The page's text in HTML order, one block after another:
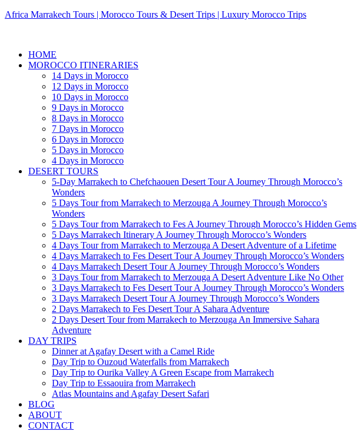
Africa Marrakech Tours | Morocco Tours & Desert Trips | Luxury Morocco Trips
HOME
MOROCCO ITINERARIES
14 Days in Morocco
12 Days in Morocco
10 Days in Morocco
9 Days in Morocco
8 Days in Morocco
7 Days in Morocco
6 Days in Morocco
5 Days in Morocco
4 Days in Morocco
DESERT TOURS
5-Day Marrakech to Chefchaouen Desert Tour A Journey Through Morocco’s
Wonders
5 Days Tour from Marrakech to Merzouga A Journey Through Morocco’s
Wonders
5 Days Tour from Marrakech to Fes A Journey Through Morocco’s Hidden Gems
5 Days Marrakech Itinerary A Journey Through Morocco’s Wonders
4 Days Tour from Marrakech to Merzouga A Desert Adventure of a Lifetime
4 Days Marrakech to Fes Desert Tour A Journey Through Morocco’s Wonders
4 Days Marrakech Desert Tour A Journey Through Morocco’s Wonders
3 Days Tour from Marrakech to Merzouga A Desert Adventure Like No Other
3 Days Marrakech to Fes Desert Tour A Journey Through Morocco’s Wonders
3 Days Marrakech Desert Tour A Journey Through Morocco’s Wonders
2 Days Marrakech to Fes Desert Tour A Sahara Adventure
2 Days Desert Tour from Marrakech to Merzouga An Immersive Sahara
Adventure
DAY TRIPS
Dinner at Agafay Desert with a Camel Ride
Day Trip to Ouzoud Waterfalls from Marrakech
Day Trip to Ourika Valley A Green Escape from Marrakech
Day Trip to Essaouira from Marrakech
Atlas Mountains and Agafay Desert Safari
BLOG
ABOUT
CONTACT